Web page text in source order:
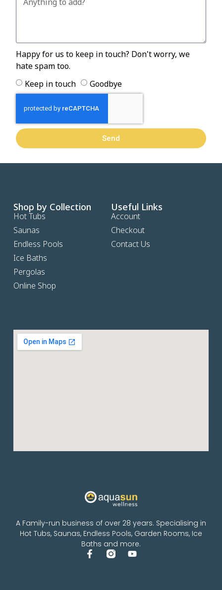
Happy for us to keep in touch? Don't worry, we
hate spam too.
Keep in touch
Goodbye
Send
A Family-run business of over 28 years. Specialising in
Hot Tubs, Saunas, Endless Pools, Garden Rooms, Ice
Baths and more.
Shop by Collection
Hot Tubs
Saunas
Endless Pools
Ice Baths
Pergolas
Online Shop
Useful Links
Account
Checkout
Contact Us